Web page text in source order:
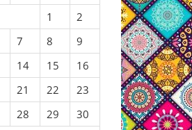
1
2
7 8
9
14 15
16
21 22
23
28 29
30